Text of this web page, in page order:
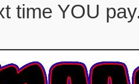
time YOU